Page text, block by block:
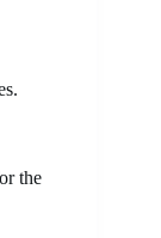
the